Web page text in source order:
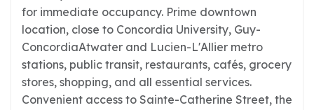
for immediate occupancy. Prime downtown
location, close to Concordia University, Guy-
ConcordiaAtwater and Lucien-L'Allier metro
stations, public transit, restaurants, cafés, grocery
stores, shopping, and all essential services.
Convenient access to Sainte-Catherine Street, the